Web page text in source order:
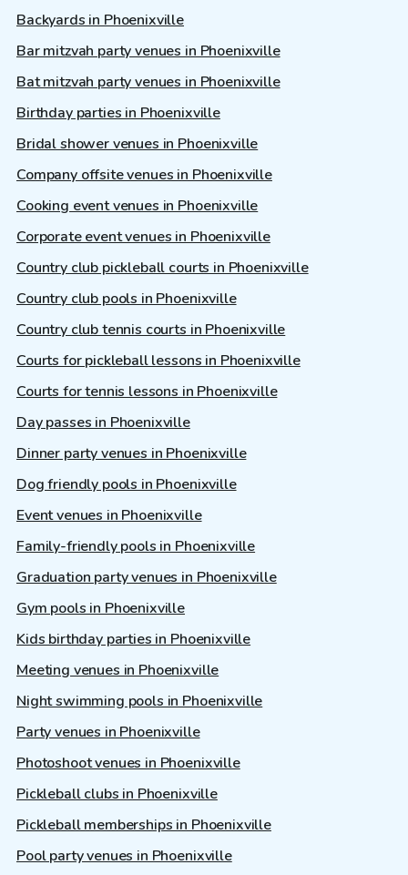
Backyards in Phoenixville
Bar mitzvah party venues in Phoenixville
Bat mitzvah party venues in Phoenixville
Birthday parties in Phoenixville
Bridal shower venues in Phoenixville
Company offsite venues in Phoenixville
Cooking event venues in Phoenixville
Corporate event venues in Phoenixville
Country club pickleball courts in Phoenixville
Country club pools in Phoenixville
Country club tennis courts in Phoenixville
Courts for pickleball lessons in Phoenixville
Courts for tennis lessons in Phoenixville
Day passes in Phoenixville
Dinner party venues in Phoenixville
Dog friendly pools in Phoenixville
Event venues in Phoenixville
Family-friendly pools in Phoenixville
Graduation party venues in Phoenixville
Gym pools in Phoenixville
Kids birthday parties in Phoenixville
Meeting venues in Phoenixville
Night swimming pools in Phoenixville
Party venues in Phoenixville
Photoshoot venues in Phoenixville
Pickleball clubs in Phoenixville
Pickleball memberships in Phoenixville
Pool party venues in Phoenixville